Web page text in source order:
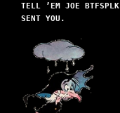
TELL ’EM JOE BTFSPLK
SENT YOU.